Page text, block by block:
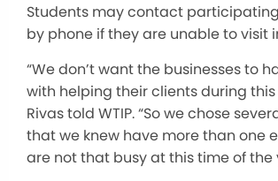
Students may contact
by phone if they are unable to visit
“We don’t want the businesses to
with helping their clients during this
Rivas told WTIP. “So we chose
that we knew have more than one
are not that busy at this time of the